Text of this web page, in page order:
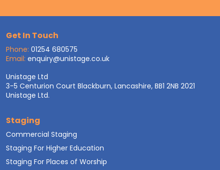
Get In Touch
Phone: 01254 680575
Email: enquiry@unistage.co.uk
Unistage Ltd
3-5 Centurion Court Blackburn, Lancashire, BB1 2NB 2021
Unistage Ltd.
Staging
Commercial Staging
Staging For Higher Education
Staging For Places of Worship